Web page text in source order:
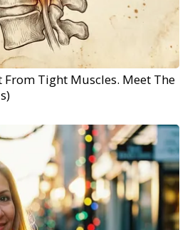
From Tight Muscles. Meet The